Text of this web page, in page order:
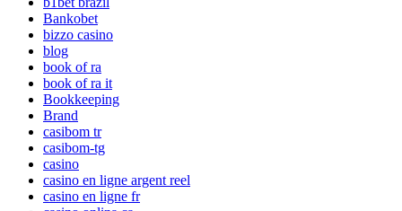
Bankobet
bizzo casino
blog
book of ra
book of ra it
Bookkeeping
Brand
casibom tr
casibom-tg
casino
casino en ligne argent reel
casino en ligne fr